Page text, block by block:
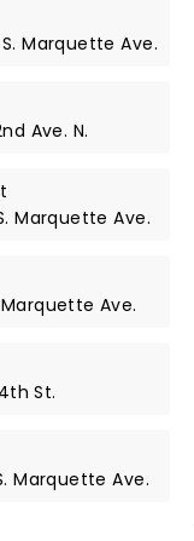
Marquette Ave.
Ave. N.
Marquette Ave.
Ave.
St​.
Marquette Ave.